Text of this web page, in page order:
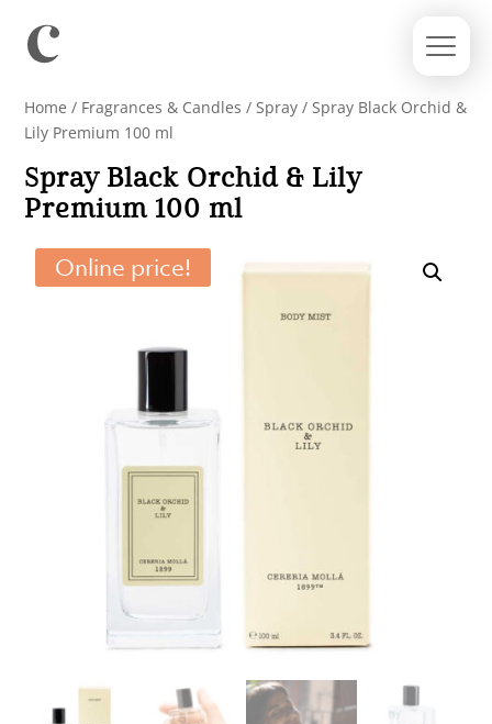
Home / Fragrances & Candles /Spray / Spray Black Orchid &
Lily Premium 100 ml
Spray Black Orchid & Lily
Premium 100 ml
Online price!